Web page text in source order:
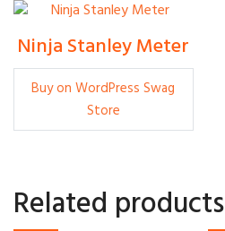
Rp5
Ninja Stanley Meter
Buy on WordPress Swag
Store
Related products